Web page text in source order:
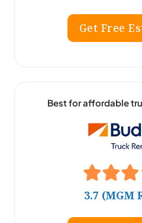
Get Free
Best for affordable
3.7 (MGM